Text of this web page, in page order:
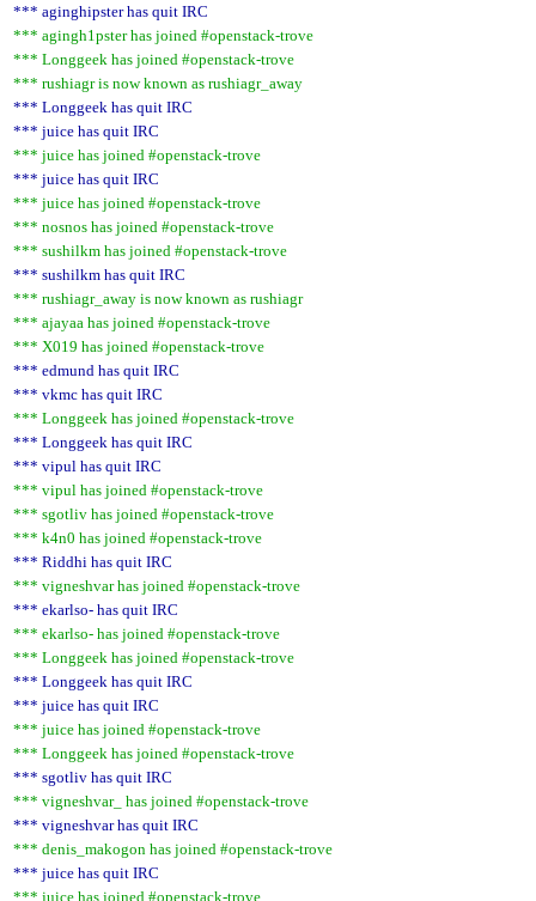
*** aginghipster has quit IRC
*** agingh1pster has joined #openstack-trove
*** Longgeek has joined #openstack-trove
*** rushiagr is now known as rushiagr_away
*** Longgeek has quit IRC
*** juice has quit IRC
*** juice has joined #openstack-trove
*** juice has quit IRC
*** juice has joined #openstack-trove
*** nosnos has joined #openstack-trove
*** sushilkm has joined #openstack-trove
*** sushilkm has quit IRC
*** rushiagr_away is now known as rushiagr
*** ajayaa has joined #openstack-trove
*** X019 has joined #openstack-trove
*** edmund has quit IRC
*** vkmc has quit IRC
*** Longgeek has joined #openstack-trove
*** Longgeek has quit IRC
*** vipul has quit IRC
*** vipul has joined #openstack-trove
*** sgotliv has joined #openstack-trove
*** k4n0 has joined #openstack-trove
*** Riddhi has quit IRC
*** vigneshvar has joined #openstack-trove
*** ekarlso- has quit IRC
*** ekarlso- has joined #openstack-trove
*** Longgeek has joined #openstack-trove
*** Longgeek has quit IRC
*** juice has quit IRC
*** juice has joined #openstack-trove
*** Longgeek has joined #openstack-trove
*** sgotliv has quit IRC
*** vigneshvar_ has joined #openstack-trove
*** vigneshvar has quit IRC
*** denis_makogon has joined #openstack-trove
*** juice has quit IRC
*** juice has joined #openstack-trove